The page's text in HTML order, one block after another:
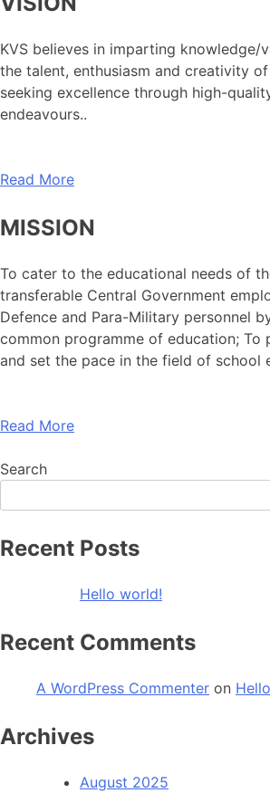
KVS believes in imparting knowledge/
the talent, enthusiasm and creativity
seeking excellence through high-
endeavours..
Read More
MISSION
To cater to the educational needs of
transferable Central Government
Defence and Para-Military personnel
common programme of education; To
and set the pace in the field of school
Read More
Search
Recent Posts
Hello world!
Recent Comments
A WordPress Commenter on
Archives
August 2025